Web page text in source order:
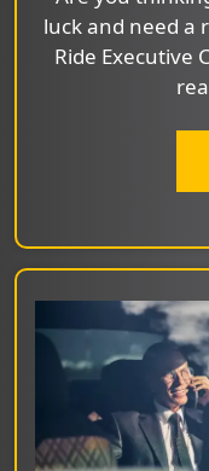
luck and need a
Ride Executive